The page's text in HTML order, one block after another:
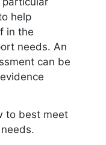
help
in the
needs. An
can be
to best meet